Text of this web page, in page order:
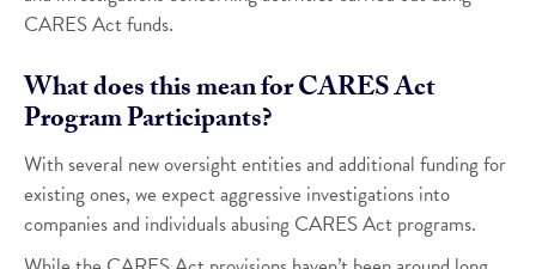
CARES Act funds.
What does this mean for CARES Act
Program Participants?
With several new oversight entities and additional funding for
existing ones, we expect aggressive investigations into
companies and individuals abusing CARES Act programs.